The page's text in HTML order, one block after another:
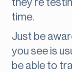
they’re
time.
Just be
you see is
be able to